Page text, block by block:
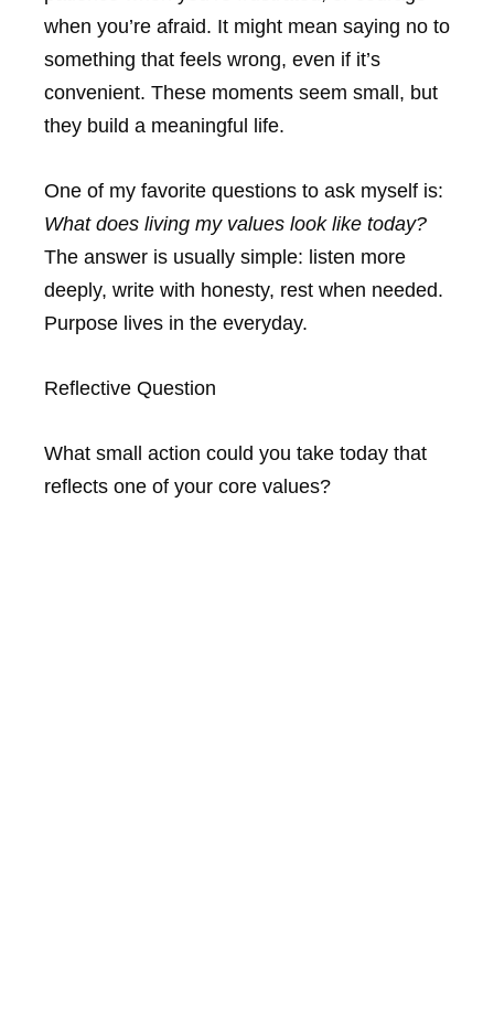
when you’re afraid. It might mean saying no to
something that feels wrong, even if it’s
convenient. These moments seem small, but
they build a meaningful life.
One of my favorite questions to ask myself is:
What does living my values look like today?
The answer is usually simple: listen more
deeply, write with honesty, rest when needed.
Purpose lives in the everyday.
Reflective Question
What small action could you take today that
reflects one of your core values?